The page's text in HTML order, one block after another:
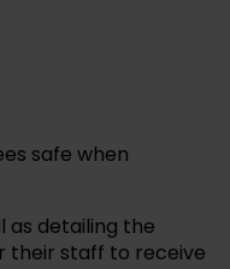
safe when
as detailing the
their staff to receive